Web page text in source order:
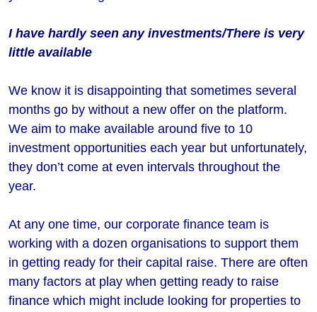
I have hardly seen any investments/There is very
little available
We know it is disappointing that sometimes several
months go by without a new offer on the platform.
We aim to make available around five to 10
investment opportunities each year but unfortunately,
they don’t come at even intervals throughout the
year.
At any one time, our corporate finance team is
working with a dozen organisations to support them
in getting ready for their capital raise. There are often
many factors at play when getting ready to raise
finance which might include looking for properties to